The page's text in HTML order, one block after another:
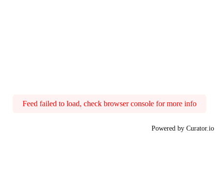
Feed failed to load, check browser console for more info
Powered by Curator.io